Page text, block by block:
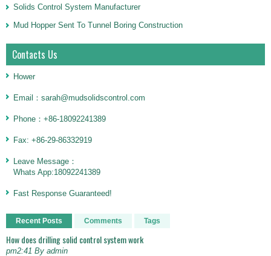
Solids Control System Manufacturer
Mud Hopper Sent To Tunnel Boring Construction
Contacts Us
Hower
Email：sarah@mudsolidscontrol.com
Phone：+86-18092241389
Fax: +86-29-86332919
Leave Message：
Whats App:18092241389
Fast Response Guaranteed!
Recent Posts Comments Tags
How does drilling solid control system work
pm2:41 By admin